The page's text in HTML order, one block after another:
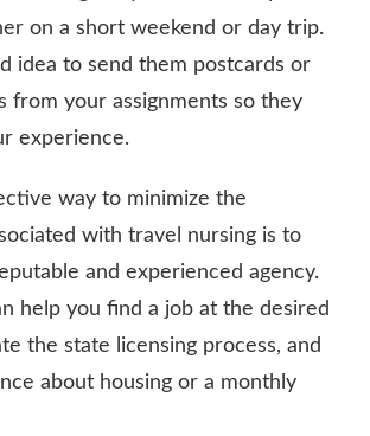
on a short weekend or day trip.
idea to send them postcards or
from your assignments so they
experience.
way to minimize the
with travel nursing is to
and experienced agency.
help you find a job at the desired
the state licensing process, and
about housing or a monthly